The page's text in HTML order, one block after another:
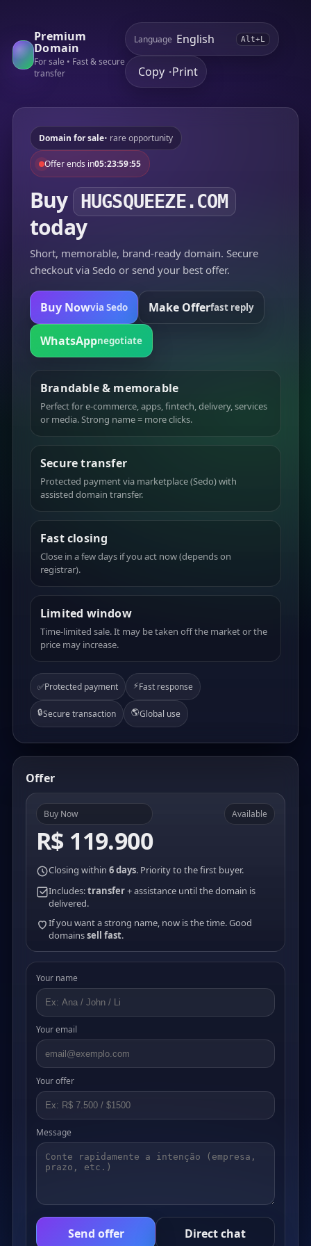
Premium
Domain
For sale • Fast & secure
transfer
Language Alt+L
Copy •Print
Domain for sale• rare opportunity
Offer ends in05:23:59:55
Buy HUGSQUEEZE.COM
today
Short, memorable, brand-ready domain. Secure
checkout via Sedo or send your best offer.
Buy Nowvia Sedo Make Offerfast reply
WhatsAppnegotiate
Brandable & memorable
Perfect for e-commerce, apps, fintech, delivery, services
or media. Strong name = more clicks.
Secure transfer
Protected payment via marketplace (Sedo) with
assisted domain transfer.
Fast closing
Close in a few days if you act now (depends on
registrar).
Limited window
Time-limited sale. It may be taken off the market or the
price may increase.
✅Protected payment ⚡Fast response
🔒Secure transaction 🌎Global use
Offer
Buy Now
R$ 119.900
Available
Closing within 6 days. Priority to the first buyer.
Includes:transfer+ assistance until the domain is
delivered.
If you want a strong name, now is the time. Good
domainssell fast.
Your name
Your email
Your offer
Message
Send offer Direct chat